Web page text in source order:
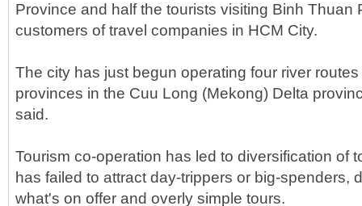
Province and half the tourists visiting Binh Thuan
customers of travel companies in HCM City.
The city has just begun operating four river
provinces in the Cuu Long (Mekong) Delta
said.
Tourism co-operation has led to diversification of
has failed to attract day-trippers or big-spenders,
what's on offer and overly simple tours.